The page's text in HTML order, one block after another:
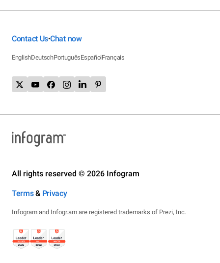
Contact Us•Chat now
EnglishDeutschPortuguêsEspañolFrançais
All rights reserved © 2026 Infogram
Terms& Privacy
Infogram and Infogr.am are registered trademarks of Prezi, Inc.